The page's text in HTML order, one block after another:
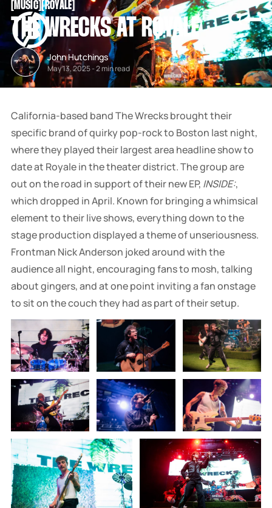
MUSIC[[ROYALE
THE WRECKS AT ROYALE
John Hutchings
May 13, 2025-2 min read
California-based band The Wrecks brought their
specific brand of quirky pop-rock to Boston last night,
where they played their largest area headline show to
date at Royale in the theater district. The group are
out on the road in support of their new EP, INSIDE:,
which dropped in April. Known for bringing a whimsical
element to their live shows, everything down to the
stage production displayed a theme of unseriousness.
Frontman Nick Anderson joked around with the
audience all night, encouraging fans to mosh, talking
about gingers, and at one point inviting a fan onstage
to sit on the couch they had as part of their setup.